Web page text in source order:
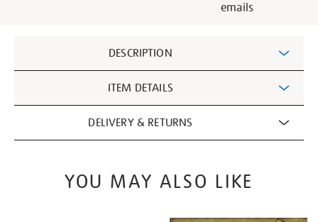
emails
Information
DESCRIPTION
ITEM DETAILS
DELIVERY & RETURNS
YOU MAY ALSO LIKE